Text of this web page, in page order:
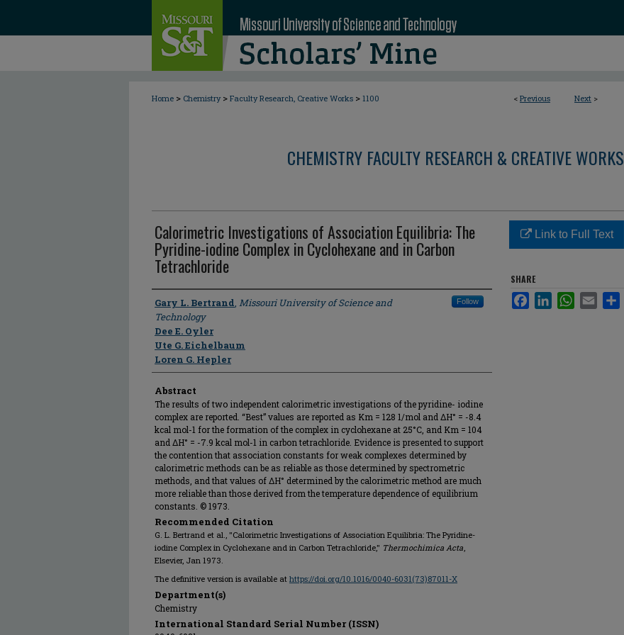
< Previous Next >
Home > Chemistry > Faculty Research, Creative Works > 1100
CHEMISTRY FACULTY RESEARCH & CREATIVE WORKS
Calorimetric Investigations of Association Equilibria: The
Pyridine-iodine Complex in Cyclohexane and in Carbon
Tetrachloride
Author
Gary L. Bertrand, Missouri University of Science and
Technology
Follow
Dee E. Oyler
Ute G. Eichelbaum
Loren G. Hepler
Abstract
The results of two independent calorimetric investigations of the pyridine- iodine
complex are reported. “Best” values are reported as Km = 128 1/mol and ΔH° = -8.4
kcal mol-1 for the formation of the complex in cyclohexane at 25°C, and Km = 104
and ΔH° = -7.9 kcal mol-1 in carbon tetrachloride. Evidence is presented to support
the contention that association constants for weak complexes determined by
calorimetric methods can be as reliable as those determined by spectrometric
methods, and that values of ΔH° determined by the calorimetric method are much
more reliable than those derived from the temperature dependence of equilibrium
constants. © 1973.
Recommended Citation
G. L. Bertrand et al., "Calorimetric Investigations of Association Equilibria: The Pyridine-
iodine Complex in Cyclohexane and in Carbon Tetrachloride," Thermochimica Acta,
Elsevier, Jan 1973.
The definitive version is available at https://doi.org/10.1016/0040-6031(73)87011-X
Department(s)
Chemistry
International Standard Serial Number (ISSN)
Link to Full Text
SHARE
FacebookLinkedInWhatsApp
Email